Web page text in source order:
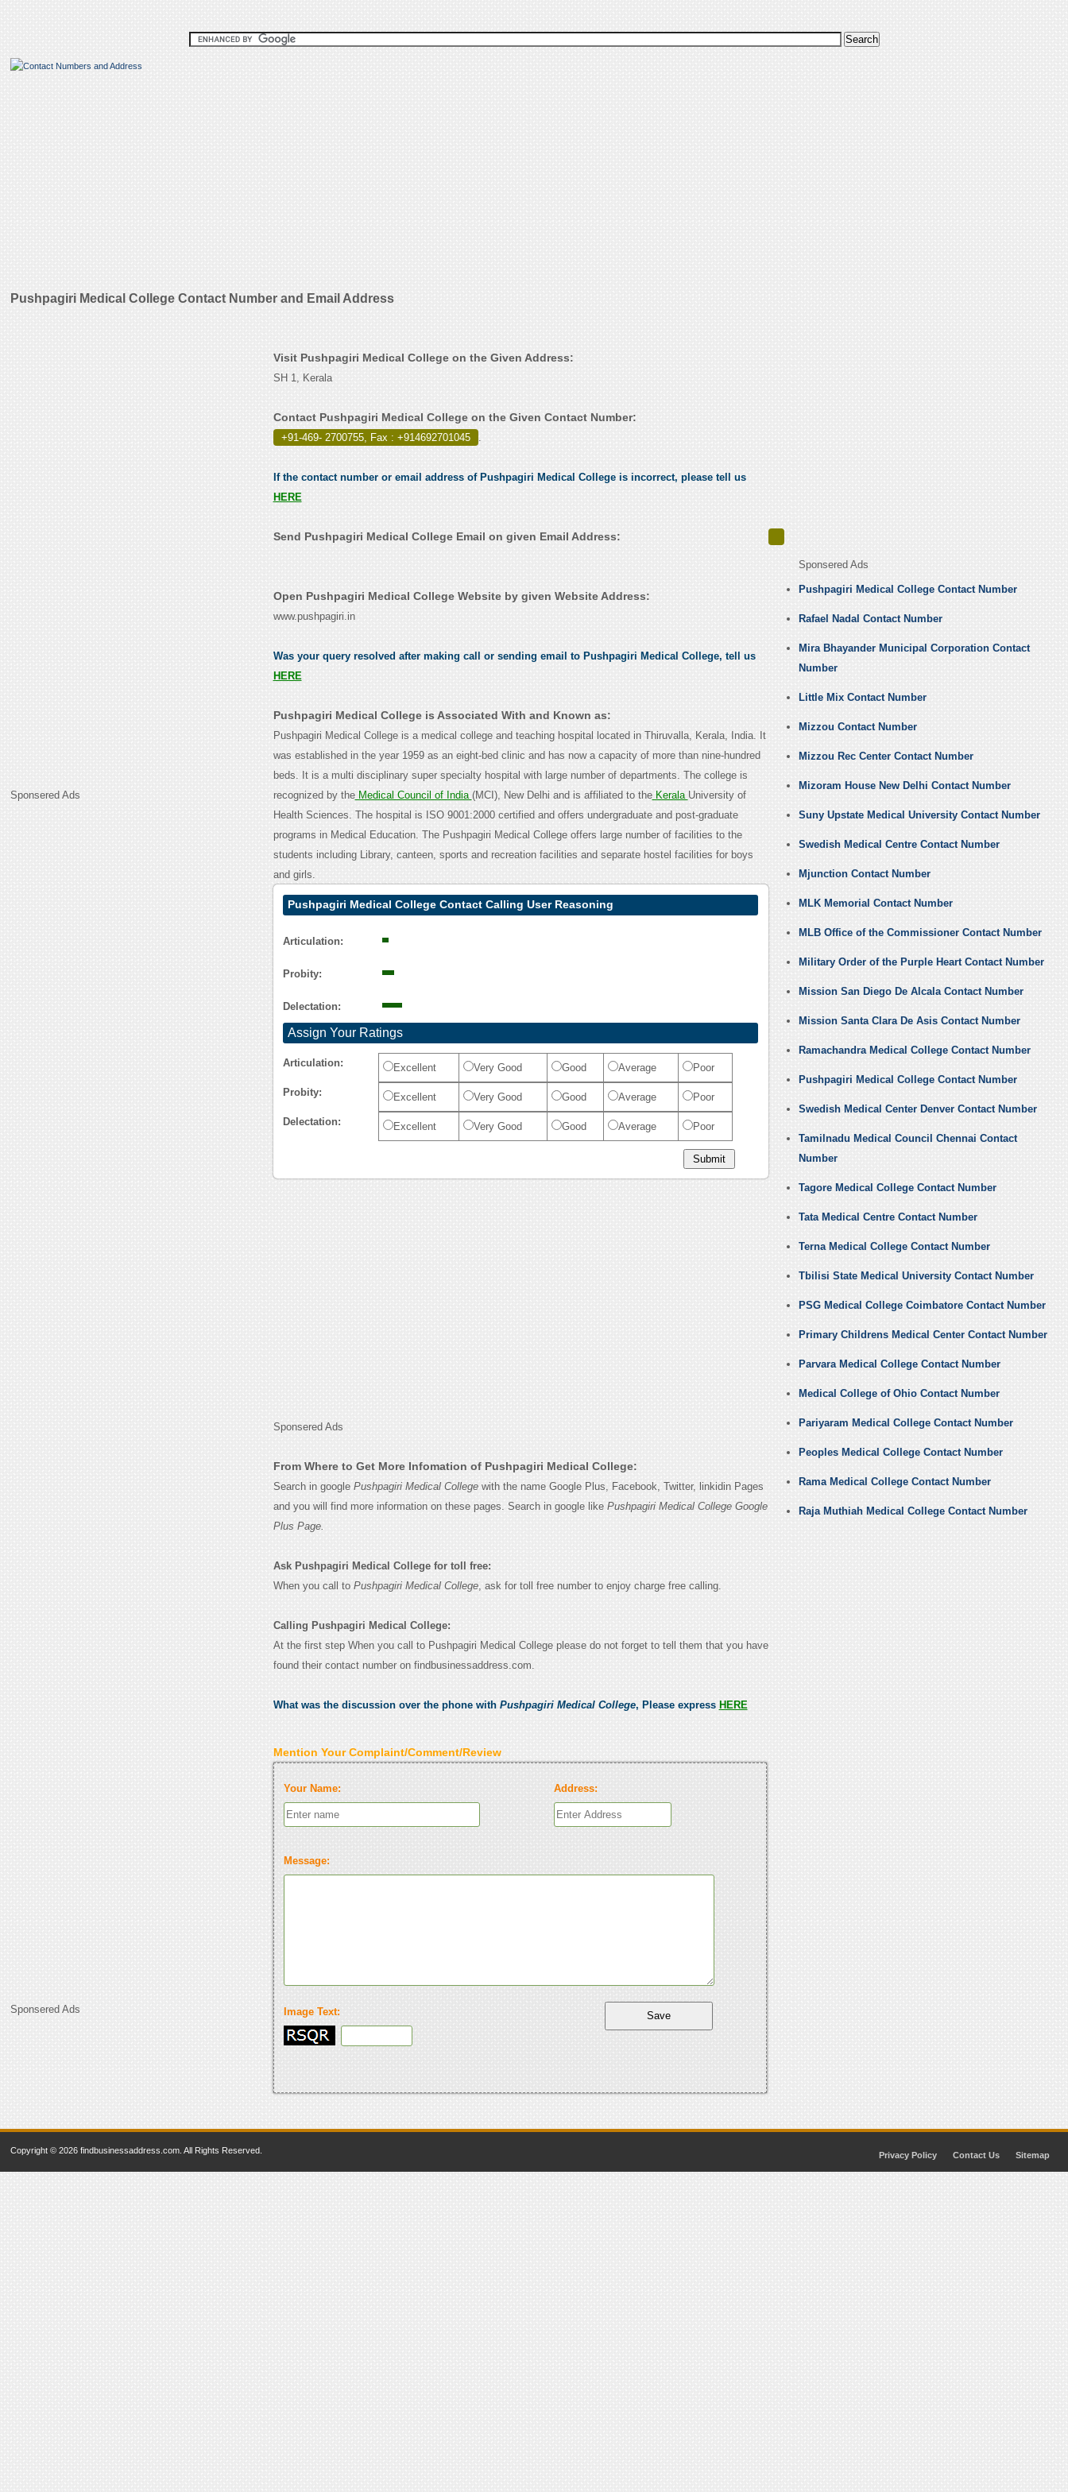
Pushpagiri Medical College Contact Number and Email Address
Sponsered Ads
Sponsered Ads
Visit Pushpagiri Medical College on the Given Address:
SH 1, Kerala
Contact Pushpagiri Medical College on the Given Contact Number:
+91-469- 2700755, Fax : +914692701045 .
If the contact number or email address of Pushpagiri Medical College is incorrect, please tell us
HERE
Send Pushpagiri Medical College Email on given Email Address:
Open Pushpagiri Medical College Website by given Website Address:
www.pushpagiri.in
Was your query resolved after making call or sending email to Pushpagiri Medical College, tell us
HERE
Pushpagiri Medical College is Associated With and Known as:
Pushpagiri Medical College is a medical college and teaching hospital located in Thiruvalla, Kerala, India. It
was established in the year 1959 as an eight-bed clinic and has now a capacity of more than nine-hundred
beds. It is a multi disciplinary super specialty hospital with large number of departments. The college is
recognized by theMedical Council of India (MCI), New Delhi and is affiliated to theKerala University of
Health Sciences. The hospital is ISO 9001:2000 certified and offers undergraduate and post-graduate
programs in Medical Education. The Pushpagiri Medical College offers large number of facilities to the
students including Library, canteen, sports and recreation facilities and separate hostel facilities for boys
and girls.
Pushpagiri Medical College Contact Calling User Reasoning
Articulation:
Probity:
Delectation:
Assign Your Ratings
Articulation: Excellent Very Good Good Average Poor
Probity: Excellent Very Good Good Average Poor
Delectation: Excellent Very Good Good Average Poor
Sponsered Ads
From Where to Get More Infomation of Pushpagiri Medical College:
Search in google Pushpagiri Medical Collegewith the name Google Plus, Facebook, Twitter, linkidin Pages
and you will find more information on these pages. Search in google like Pushpagiri Medical College Google
Plus Page.
Ask Pushpagiri Medical College for toll free:
When you call to Pushpagiri Medical College, ask for toll free number to enjoy charge free calling.
Calling Pushpagiri Medical College:
At the first step When you call to Pushpagiri Medical College please do not forget to tell them that you have
found their contact number on findbusinessaddress.com.
What was the discussion over the phone with Pushpagiri Medical College, Please express HERE
Mention Your Complaint/Comment/Review
Your Name: Address:
Message:
Image Text:
Sponsered Ads
Pushpagiri Medical College Contact Number
Rafael Nadal Contact Number
Mira Bhayander Municipal Corporation Contact
Number
Little Mix Contact Number
Mizzou Contact Number
Mizzou Rec Center Contact Number
Mizoram House New Delhi Contact Number
Suny Upstate Medical University Contact Number
Swedish Medical Centre Contact Number
Mjunction Contact Number
MLK Memorial Contact Number
MLB Office of the Commissioner Contact Number
Military Order of the Purple Heart Contact Number
Mission San Diego De Alcala Contact Number
Mission Santa Clara De Asis Contact Number
Ramachandra Medical College Contact Number
Pushpagiri Medical College Contact Number
Swedish Medical Center Denver Contact Number
Tamilnadu Medical Council Chennai Contact
Number
Tagore Medical College Contact Number
Tata Medical Centre Contact Number
Terna Medical College Contact Number
Tbilisi State Medical University Contact Number
PSG Medical College Coimbatore Contact Number
Primary Childrens Medical Center Contact Number
Parvara Medical College Contact Number
Medical College of Ohio Contact Number
Pariyaram Medical College Contact Number
Peoples Medical College Contact Number
Rama Medical College Contact Number
Raja Muthiah Medical College Contact Number
Copyright © 2026 findbusinessaddress.com. All Rights Reserved. Privacy Policy Contact Us Sitemap